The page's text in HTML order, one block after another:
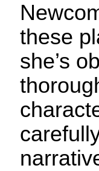
these
she’s